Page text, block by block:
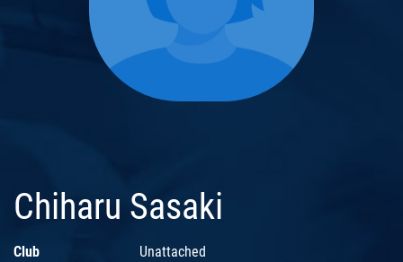
Chiharu Sasaki
Club
Unattached